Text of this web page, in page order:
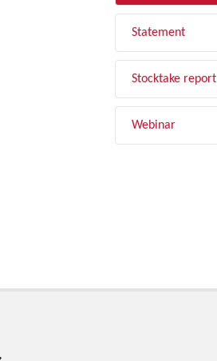
Statement
Stocktake report
Webinar